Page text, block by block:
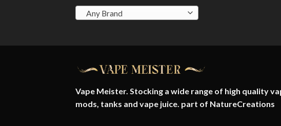
Any Brand
Vape Meister. Stocking a wide range of high quality
mods, tanks and vape juice. part of NatureCreations